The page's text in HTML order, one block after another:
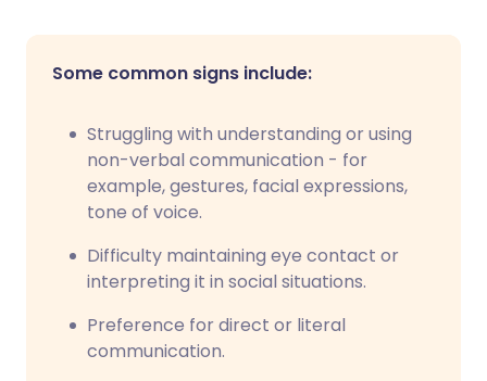
Some common signs include:
Struggling with understanding or using
non-verbal communication - for
example, gestures, facial expressions,
tone of voice.
Difficulty maintaining eye contact or
interpreting it in social situations.
Preference for direct or literal
communication.